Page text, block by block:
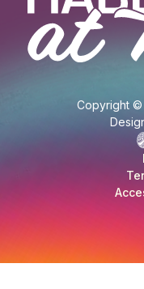
Copyright ©